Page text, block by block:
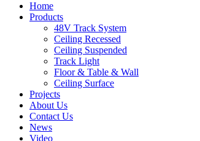
Home
Products
48V Track System
Ceiling Recessed
Ceiling Suspended
Track Light
Floor & Table & Wall
Ceiling Surface
Projects
About Us
Contact Us
News
Video